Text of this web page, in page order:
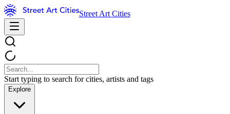
Street Art Cities
Start typing to search for cities, artists and tags
Explore